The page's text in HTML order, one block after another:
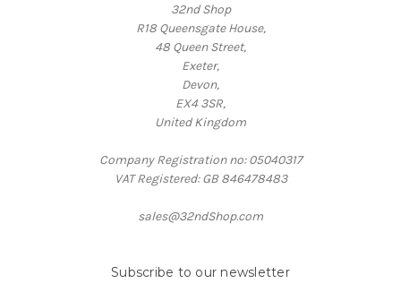
32nd Shop
R18 Queensgate House,
48 Queen Street,
Exeter,
Devon,
EX4 3SR,
United Kingdom
Company Registration no: 05040317
VAT Registered: GB 846478483
sales@32ndShop.com
Subscribe to our newsletter